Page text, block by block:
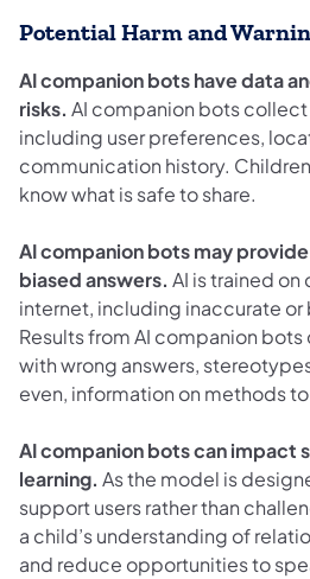
Potential Harm and
AI companion bots have data
risks. AI companion bots
including user preferences,
communication history.
know what is safe to share.
AI companion bots may
biased answers. AI is trained on
internet, including inaccurate
Results from AI companion
with wrong answers,
even, information on methods
AI companion bots can impact
learning. As the model is
support users rather than
a child’s understanding of
and reduce opportunities to